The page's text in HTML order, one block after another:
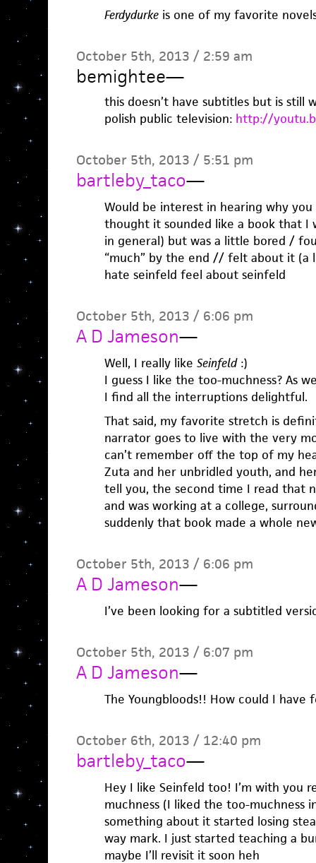
Ferdydurkeis one of my favorite
October 5th, 2013 / 2:59 am
bemightee—
this doesn’t have subtitles but is still
polish public television: http://
October 5th, 2013 / 5:51 pm
bartleby_taco—
Would be interest in hearing why you
thought it sounded like a book that I
in general) but was a little bored /
“much” by the end // felt about it (a
hate seinfeld feel about seinfeld
October 5th, 2013 / 6:06 pm
A D Jameson—
Well, I really like Seinfeld:)
I guess I like the too-muchness? As
I find all the interruptions delightful.
That said, my favorite stretch is
narrator goes to live with the very
can’t remember off the top of my
Zuta and her unbridled youth, and
tell you, the second time I read that
and was working at a college,
suddenly that book made a whole
October 5th, 2013 / 6:06 pm
A D Jameson—
I’ve been looking for a subtitled
October 5th, 2013 / 6:07 pm
A D Jameson—
The Youngbloods!! How could I have
October 6th, 2013 / 12:40 pm
bartleby_taco—
Hey I like Seinfeld too! I’m with you
muchness (I liked the too-muchness
something about it started losing
way mark. I just started teaching a
maybe I’ll revisit it soon heh